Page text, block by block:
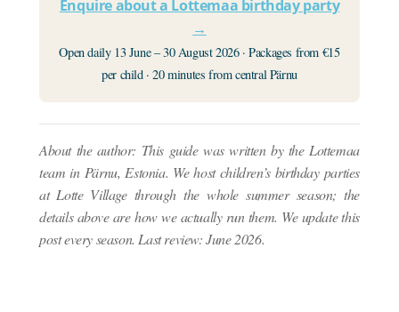
Enquire about a Lottemaa birthday party
→
Open daily 13 June – 30 August 2026 · Packages from €15
per child · 20 minutes from central Pärnu
About the author: This guide was written by the Lottemaa
team in Pärnu, Estonia. We host children’s birthday parties
at Lotte Village through the whole summer season; the
details above are how we actually run them. We update this
post every season. Last review: June 2026.